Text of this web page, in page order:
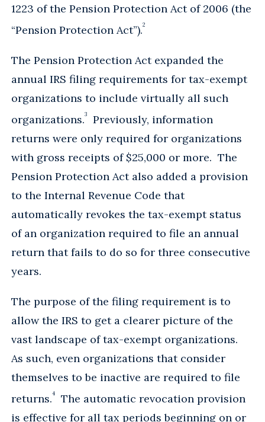
1223 of the Pension Protection Act of 2006 (the
“Pension Protection Act”).2
The Pension Protection Act expanded the
annual IRS filing requirements for tax-exempt
organizations to include virtually all such
organizations.3
Previously, information
returns were only required for organizations
with gross receipts of $25,000 or more. The
Pension Protection Act also added a provision
to the Internal Revenue Code that
automatically revokes the tax-exempt status
of an organization required to file an annual
return that fails to do so for three consecutive
years.
The purpose of the filing requirement is to
allow the IRS to get a clearer picture of the
vast landscape of tax-exempt organizations.
As such, even organizations that consider
themselves to be inactive are required to file
returns.4
The automatic revocation provision
is effective for all tax periods beginning on or